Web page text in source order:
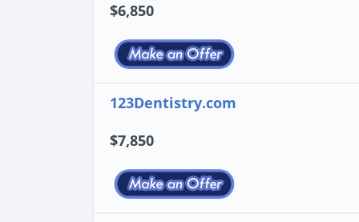
$6,850
123Dentistry.com
$7,850